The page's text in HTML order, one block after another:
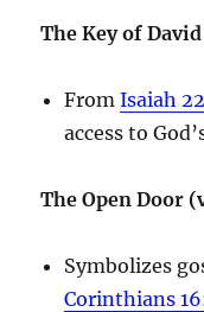
The Key of
FromIsaiah
access to
The Open Door
Symbolizes
Corinthians